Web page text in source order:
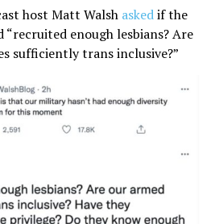
host Matt Walsh askedif the
“recruited enough lesbians? Are
sufficiently trans inclusive?”